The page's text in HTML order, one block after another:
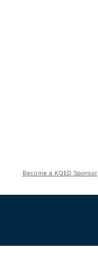
Become a KQED Sponsor